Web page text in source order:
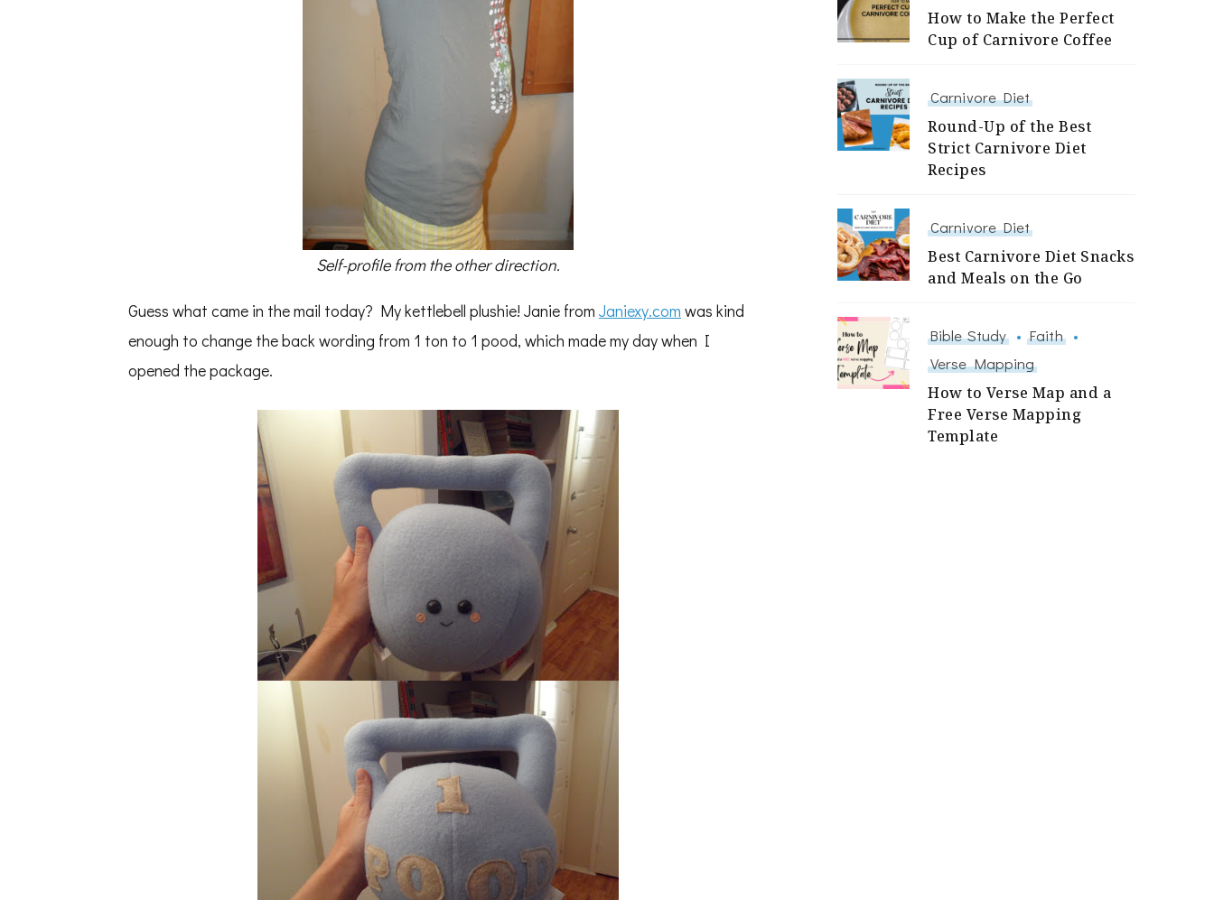
Self-profile from the other direction.
Guess what came in the mail today? My kettlebell plushie! Janie from Janiexy.com was kind
enough to change the back wording from 1 ton to 1 pood, which made my day when I
opened the package.
How to Make the Perfect
Cup of Carnivore Coffee
Carnivore Diet
Round-Up of the Best
Strict Carnivore Diet
Recipes
Carnivore Diet
Best Carnivore Diet Snacks
and Meals on the Go
Bible Study
Faith
Verse Mapping
How to Verse Map and a
Free Verse Mapping
Template